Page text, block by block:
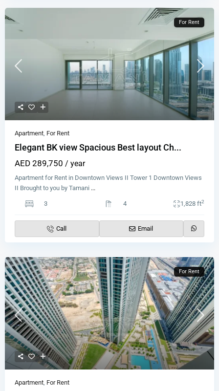
For Rent
Apartment, For Rent
Elegant BK view Spacious Best layout Ch...
AED 289,750/ year
Apartment for Rent in Downtown Views II Tower 1 Downtown Views
II Brought to you by Tamani ...
3 4 1,828 ft2
Call Email
For Rent
Apartment, For Rent